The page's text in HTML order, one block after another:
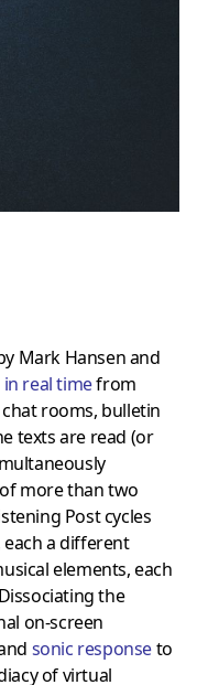
Mark Hansen and
real timefrom
rooms, bulletin
texts are read (or
more than two
Post cycles
a different
elements, each
the
on-screen
sonic responseto
of virtual